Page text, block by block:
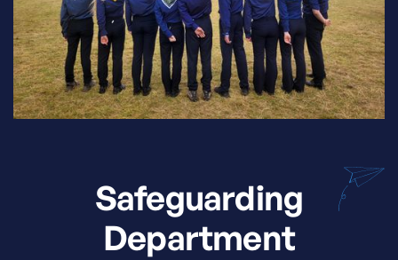
Safeguarding
Department